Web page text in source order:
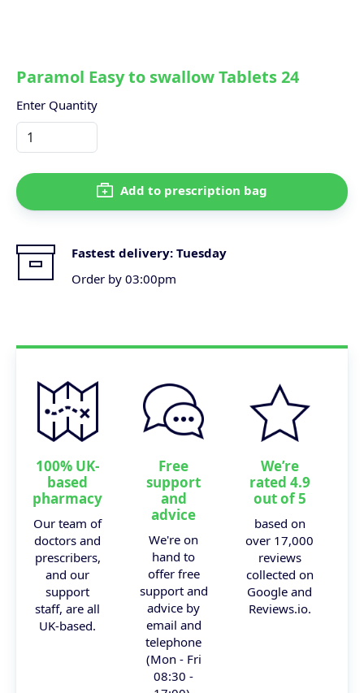
Paramol Easy to swallow Tablets 24
Enter Quantity
Add to prescription bag
Fastest delivery: Tuesday
Order by 03:00pm
100% UK-
based
pharmacy
Our team of
doctors and
prescribers,
and our
support
staff, are all
UK-based.
Free
support
and
advice
We're on
hand to
offer free
support and
advice by
email and
telephone
(Mon - Fri
08:30 -
We’re
rated 4.9
out of 5
based on
over 17,000
reviews
collected on
Google and
Reviews.io.